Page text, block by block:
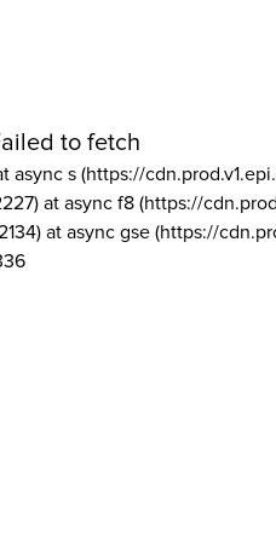
to fetch
async s (https://
at async f8 (https://
at async gse (https://